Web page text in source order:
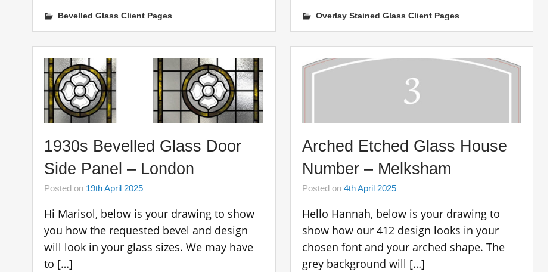
Overlay Stained Glass Client Pages
Bevelled Glass Client Pages
1930s Bevelled Glass Door
Side Panel – London
Posted on 19th April 2025
Hi Marisol, below is your drawing to show
you how the requested bevel and design
will look in your glass sizes. We may have
to […]
Arched Etched Glass House
Number – Melksham
Posted on 4th April 2025
Hello Hannah, below is your drawing to
show how our 412 design looks in your
chosen font and your arched shape. The
grey background will […]